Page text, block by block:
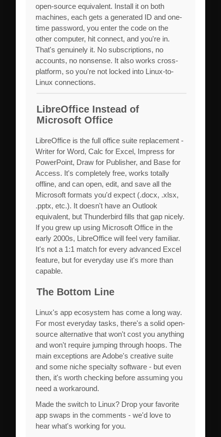
open-source equivalent. Install it on both
machines, each gets a generated ID and one-
time password, you enter the code on the
other computer, hit connect, and you're in.
That's genuinely it. No subscriptions, no
accounts, no nonsense. It also works cross-
platform, so you're not locked into Linux-to-
Linux connections.
LibreOffice Instead of
Microsoft Office
LibreOffice is the full office suite replacement -
Writer for Word, Calc for Excel, Impress for
PowerPoint, Draw for Publisher, and Base for
Access. It's completely free, works totally
offline, and can open, edit, and save all the
Microsoft formats you'd expect (.docx, .xlsx,
.pptx, etc.). It doesn't have an Outlook
equivalent, but Thunderbird fills that gap nicely.
If you grew up using Microsoft Office in the
early 2000s, LibreOffice will feel very familiar.
It's not a 1:1 match for every advanced Excel
feature, but for everyday use it's more than
capable.
The Bottom Line
Linux's app ecosystem has come a long way.
For most everyday tasks, there's a solid open-
source alternative that won't cost you anything
and won't require jumping through hoops. The
main exceptions are Adobe's creative suite
and some niche specialty software - but even
then, it's worth checking before assuming you
need a workaround.
Made the switch to Linux? Drop your favorite
app swaps in the comments - we'd love to
hear what's working for you.